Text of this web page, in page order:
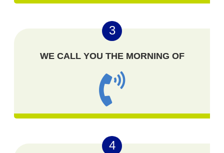
3
WE CALL YOU THE MORNING OF
4